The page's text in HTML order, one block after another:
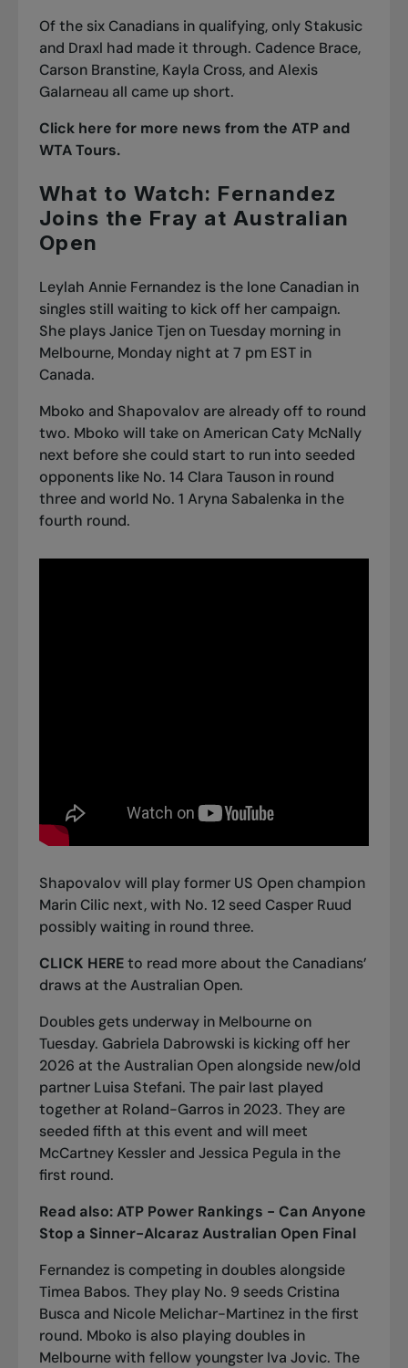
Of the six Canadians in qualifying, only Stakusic
and Draxl had made it through. Cadence Brace,
Carson Branstine, Kayla Cross, and Alexis
Galarneau all came up short.
Click here for more news from the ATP and
WTA Tours.
What to Watch: Fernandez
Joins the Fray at Australian
Open
Leylah Annie Fernandez is the lone Canadian in
singles still waiting to kick off her campaign.
She plays Janice Tjen on Tuesday morning in
Melbourne, Monday night at 7 pm EST in
Canada.
Mboko and Shapovalov are already off to round
two. Mboko will take on American Caty McNally
next before she could start to run into seeded
opponents like No. 14 Clara Tauson in round
three and world No. 1 Aryna Sabalenka in the
fourth round.
Shapovalov will play former US Open champion
Marin Cilic next, with No. 12 seed Casper Ruud
possibly waiting in round three.
CLICK HEREto read more about the Canadians’
draws at the Australian Open.
Doubles gets underway in Melbourne on
Tuesday. Gabriela Dabrowski is kicking off her
2026 at the Australian Open alongside new/old
partner Luisa Stefani. The pair last played
together at Roland-Garros in 2023. They are
seeded fifth at this event and will meet
McCartney Kessler and Jessica Pegula in the
first round.
Read also:ATP Power Rankings - Can Anyone
Stop a Sinner-Alcaraz Australian Open Final
Fernandez is competing in doubles alongside
Timea Babos. They play No. 9 seeds Cristina
Busca and Nicole Melichar-Martinez in the first
round. Mboko is also playing doubles in
Melbourne with fellow youngster Iva Jovic. The